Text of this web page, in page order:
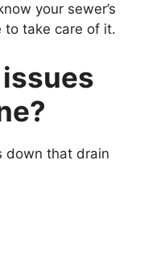
your sewer’s
to take care of it.
down that drain